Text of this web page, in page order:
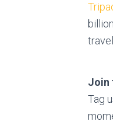
Join
Tag